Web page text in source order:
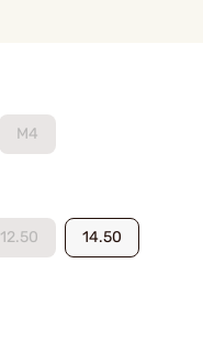
M4
12.50 14.50